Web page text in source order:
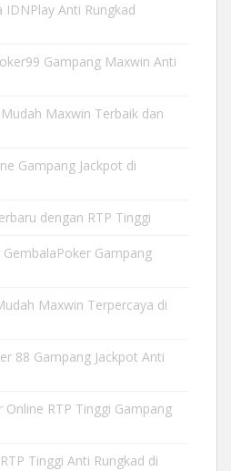
IDNPlay Anti Rungkad
Gampang Maxwin Anti
Maxwin Terbaik dan
Gampang Jackpot di
dengan RTP Tinggi
Gampang
Maxwin Terpercaya di
88 Gampang Jackpot Anti
Online RTP Tinggi Gampang
Tinggi Anti Rungkad di